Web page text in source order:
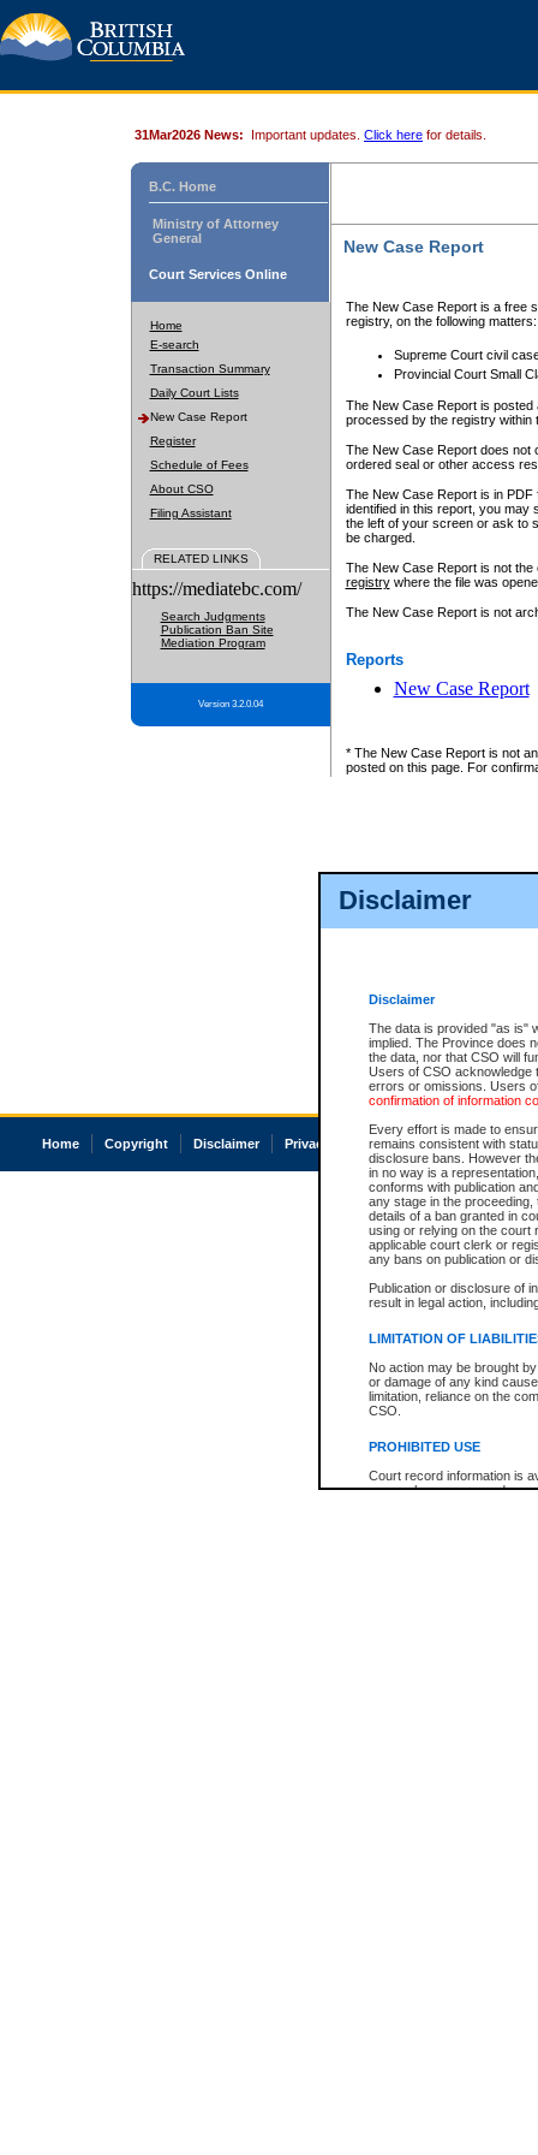
Disclaimer
Disclaimer
The data is provided "as is"
implied. The Province does
the data, nor that CSO will
Users of CSO acknowledge
errors or omissions. Users
confirmation of information
Every effort is made to
remains consistent with
disclosure bans. However
in no way is a
conforms with publication
any stage in the
details of a ban granted in
using or relying on the court
applicable court clerk or
any bans on publication or
Publication or disclosure of
result in legal action,
LIMITATION OF
No action may be brought
or damage of any kind
limitation, reliance on the
CSO.
PROHIBITED USE
Court record information is
research purposes and may
31Mar2026 News: Important updates. Click here for details.
B.C. Home
Ministry of Attorney
General
Court Services Online
Home
E-search
Transaction Summary
Daily Court Lists
New Case Report
Register
Schedule of Fees
About CSO
Filing Assistant
RELATED LINKS
https://mediatebc.com/
Search Judgments
Publication Ban Site
Mediation Program
Version 3.2.0.04
New Case Report
The New Case Report is a free
registry, on the following matters:
Supreme Court civil
Provincial Court Small
The New Case Report is posted
processed by the registry within
The New Case Report does not
ordered seal or other access
The New Case Report is in
identified in this report, you may
the left of your screen or ask to
be charged.
The New Case Report is not
registrywhere the file was
The New Case Report is not
Reports
New Case Report
* The New Case Report is not
posted on this page. For
Home Copyright Disclaimer Privacy Accessibility